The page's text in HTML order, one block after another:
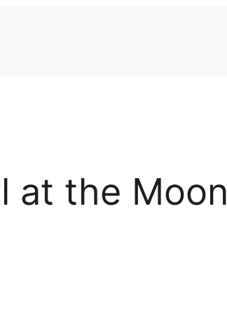
at the Moon